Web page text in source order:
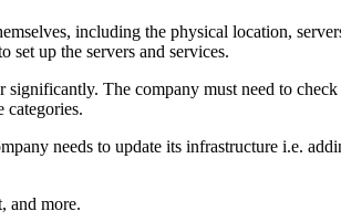
including the physical location,
set up the servers and services.
The company must need to
categories.
needs to update its infrastructure i.e.
and more.